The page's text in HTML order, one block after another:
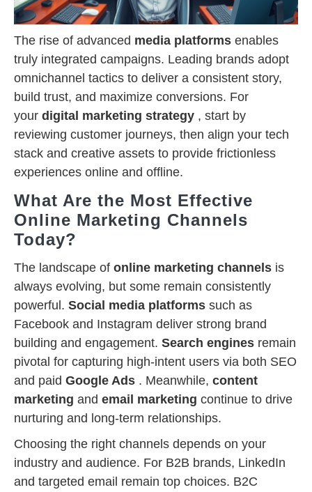
The rise of advanced media platforms enables
truly integrated campaigns. Leading brands adopt
omnichannel tactics to deliver a consistent story,
build trust, and maximize conversions. For
your digital marketing strategy , start by
reviewing customer journeys, then align your tech
stack and creative assets to provide frictionless
experiences online and offline.
What Are the Most Effective
Online Marketing Channels
Today?
The landscape of online marketing channels is
always evolving, but some remain consistently
powerful. Social media platforms such as
Facebook and Instagram deliver strong brand
building and engagement. Search engines remain
pivotal for capturing high-intent users via both SEO
and paid Google Ads . Meanwhile, content
marketing and email marketing continue to drive
nurturing and long-term relationships.
Choosing the right channels depends on your
industry and audience. For B2B brands, LinkedIn
and targeted email remain top choices. B2C